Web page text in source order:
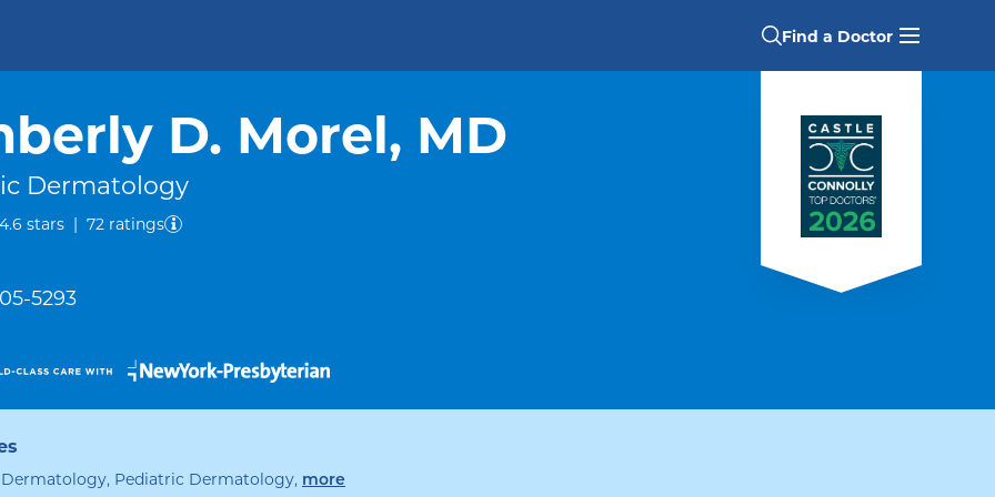
Find a Doctor
D. Morel, MD
Dermatology
4.6 starsout of five.
| 72 ratings
5293
Dermatology, Pediatric Dermatology, more